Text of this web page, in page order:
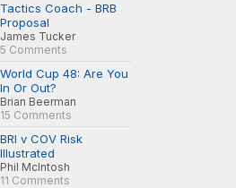
Tactics Coach - BRB
Proposal
James Tucker
5 Comments
World Cup 48: Are You
In Or Out?
Brian Beerman
15 Comments
BRI v COV Risk
Illustrated
Phil McIntosh
11 Comments